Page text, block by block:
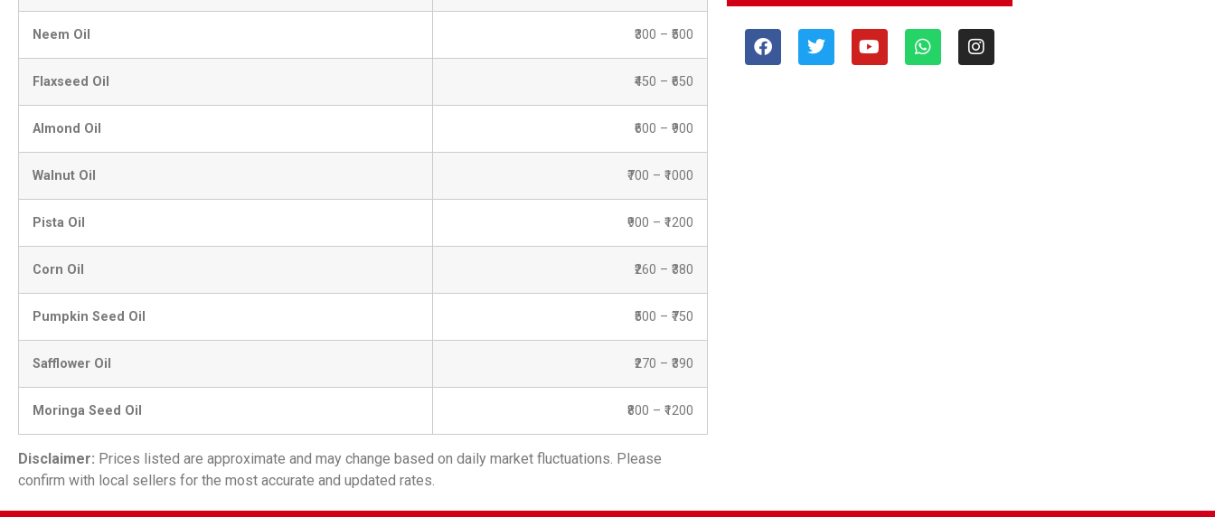
Neem Oil ₹300 – ₹500
Flaxseed Oil ₹450 – ₹650
Almond Oil ₹600 – ₹900
Walnut Oil ₹700 – ₹1000
Pista Oil ₹900 – ₹1200
Corn Oil ₹260 – ₹380
Pumpkin Seed Oil ₹500 – ₹750
Safflower Oil ₹270 – ₹390
Moringa Seed Oil ₹800 – ₹1200
Disclaimer: Prices listed are approximate and may change based on daily market fluctuations. Please
confirm with local sellers for the most accurate and updated rates.